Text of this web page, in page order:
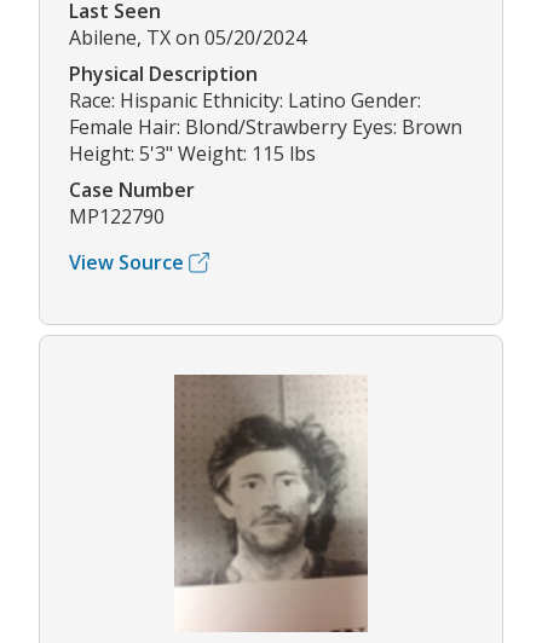
Last Seen
Abilene, TX on 05/20/2024
Physical Description
Race: Hispanic Ethnicity: Latino Gender:
Female Hair: Blond/Strawberry Eyes: Brown
Height: 5'3" Weight: 115 lbs
Case Number
MP122790
View Source